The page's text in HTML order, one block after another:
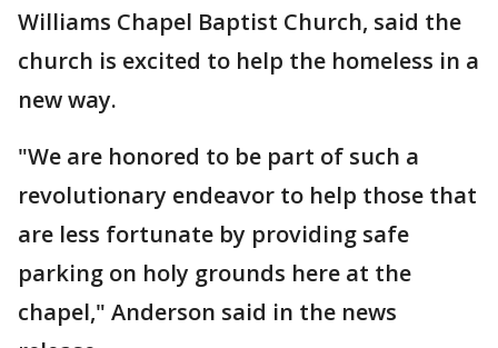
Williams Chapel Baptist Church, said the
church is excited to help the homeless in a
new way.
"We are honored to be part of such a
revolutionary endeavor to help those that
are less fortunate by providing safe
parking on holy grounds here at the
chapel," Anderson said in the news